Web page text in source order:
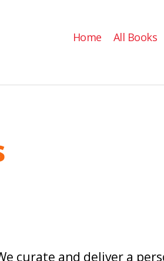
Home All Books
curate and deliver a